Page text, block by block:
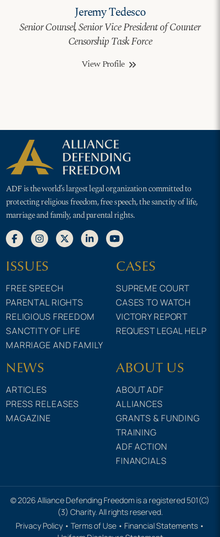
Jeremy Tedesco
Senior Counsel, Senior Vice President of Counter
Censorship Task Force
View Profile keyboard_double_arrow_right
ADF is the world’s largest legal organization committed to
protecting religious freedom, free speech, the sanctity of life,
marriage and family, and parental rights.
ISSUES
FREE SPEECH
PARENTAL RIGHTS
RELIGIOUS FREEDOM
SANCTITY OF LIFE
MARRIAGE AND FAMILY
CASES
SUPREME COURT
CASES TO WATCH
VICTORY REPORT
REQUEST LEGAL HELP
NEWS
ARTICLES
PRESS RELEASES
MAGAZINE
ABOUT US
ABOUT ADF
ALLIANCES
GRANTS & FUNDING
TRAINING
ADF ACTION
FINANCIALS
© 2026 Alliance Defending Freedom is a registered 501(C)
(3) Charity. All rights reserved.
Privacy Policy • Terms of Use • Financial Statements •